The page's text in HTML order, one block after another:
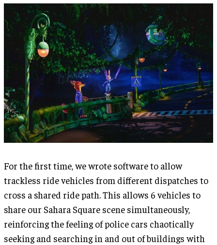
For the first time, we wrote software to allow
trackless ride vehicles from different dispatches to
cross a shared ride path. This allows 6 vehicles to
share our Sahara Square scene simultaneously,
reinforcing the feeling of police cars chaotically
seeking and searching in and out of buildings with